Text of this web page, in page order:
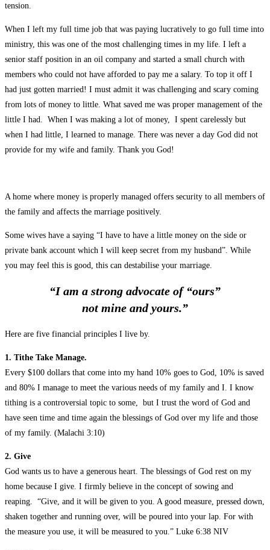
tension.
When I left my full time job that was paying lucratively to go full time into
ministry, this was one of the most challenging times in my life. I left a
senior staff position in an oil company and started a small church with
members who could not have afforded to pay me a salary. To top it off I
had just gotten married! I must admit it was challenging and scary coming
from lots of money to little. What saved me was proper management of the
little I had. When I was making a lot of money, I spent carelessly but
when I had little, I learned to manage. There was never a day God did not
provide for my wife and family. Thank you God!
A home where money is properly managed offers security to all members of
the family and affects the marriage positively.
Some wives have a saying “I have to have a little money on the side or
private bank account which I will keep secret from my husband”. While
you may feel this is good, this can destabilise your marriage.
“I am a strong advocate of “ours”
not mine and yours.”
Here are five financial principles I live by.
1. Tithe Take Manage.
Every $100 dollars that come into my hand 10% goes to God, 10% is saved
and 80% I manage to meet the various needs of my family and I. I know
tithing is a controversial topic to some, but I trust the word of God and
have seen time and time again the blessings of God over my life and those
of my family. (Malachi 3:10)
2. Give
God wants us to have a generous heart. The blessings of God rest on my
home because I give. I firmly believe in the concept of sowing and
reaping. “Give, and it will be given to you. A good measure, pressed down,
shaken together and running over, will be poured into your lap. For with
the measure you use, it will be measured to you.” Luke 6:38 NIV